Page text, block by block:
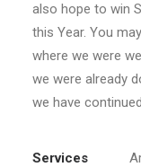
also hope to win
this Year. You
where we were
we were already
we have
Services